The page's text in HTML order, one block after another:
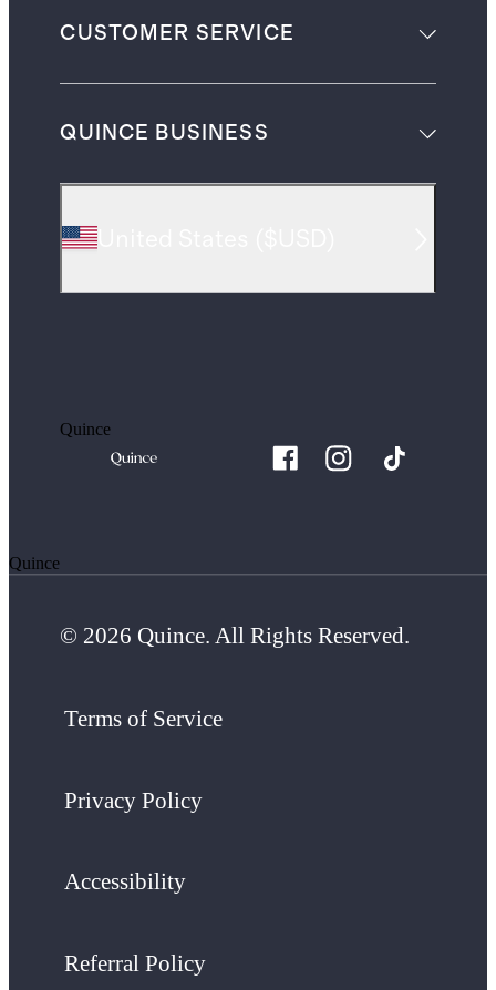
CUSTOMER SERVICE
QUINCE BUSINESS
Quince
Quince
© 2026 Quince. All Rights Reserved.
Terms of Service
Privacy Policy
Accessibility
Referral Policy